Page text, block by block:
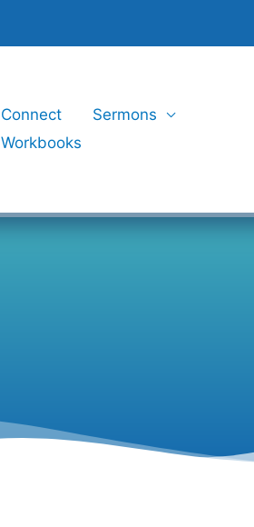
Connect
Sermons
Workbooks